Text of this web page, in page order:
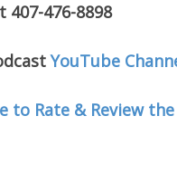
407-476-8898
YouTube
to Rate & Review